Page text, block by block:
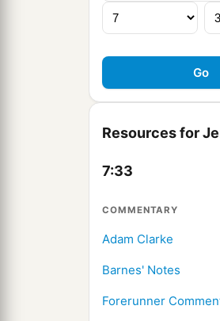
Resources for
7:33
COMMENTARY
Adam Clarke
Barnes' Notes
Forerunner